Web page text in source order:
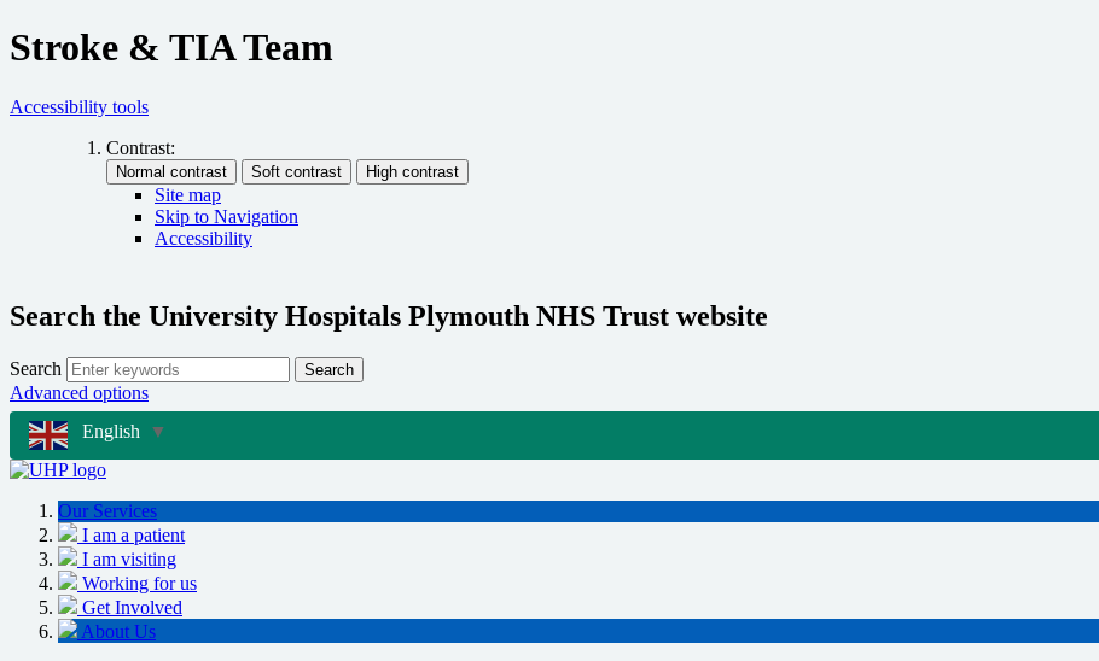
Stroke & TIA Team
Accessibility tools
Contrast:
Site map
Skip to Navigation
Accessibility
Search the University Hospitals Plymouth NHS Trust website
Search Search
Advanced options
English ▼
Our Services
I am a patient
I am visiting
Working for us
Get Involved
About Us